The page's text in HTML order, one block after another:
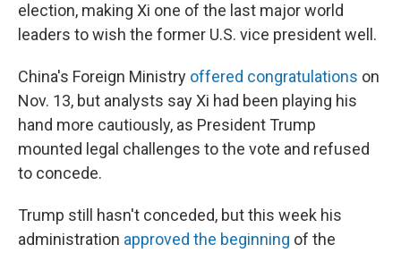
election, making Xi one of the last major world
leaders to wish the former U.S. vice president well.
China's Foreign Ministry offered congratulations on
Nov. 13, but analysts say Xi had been playing his
hand more cautiously, as President Trump
mounted legal challenges to the vote and refused
to concede.
Trump still hasn't conceded, but this week his
administration approved the beginning of the